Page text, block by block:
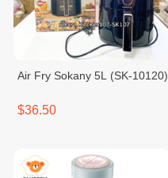
Air Fry Sokany 5L (SK-10120)
$36.50